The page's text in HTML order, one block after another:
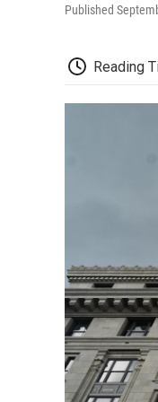
Published
Reading